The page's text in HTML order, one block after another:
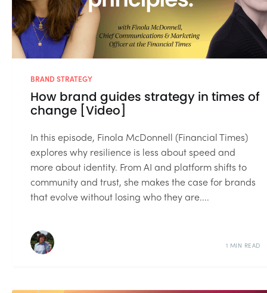
BRAND STRATEGY
How brand guides strategy in times of
change [Video]
In this episode, Finola McDonnell (Financial Times)
explores why resilience is less about speed and
more about identity. From AI and platform shifts to
community and trust, she makes the case for brands
that evolve without losing who they are....
1 MIN READ